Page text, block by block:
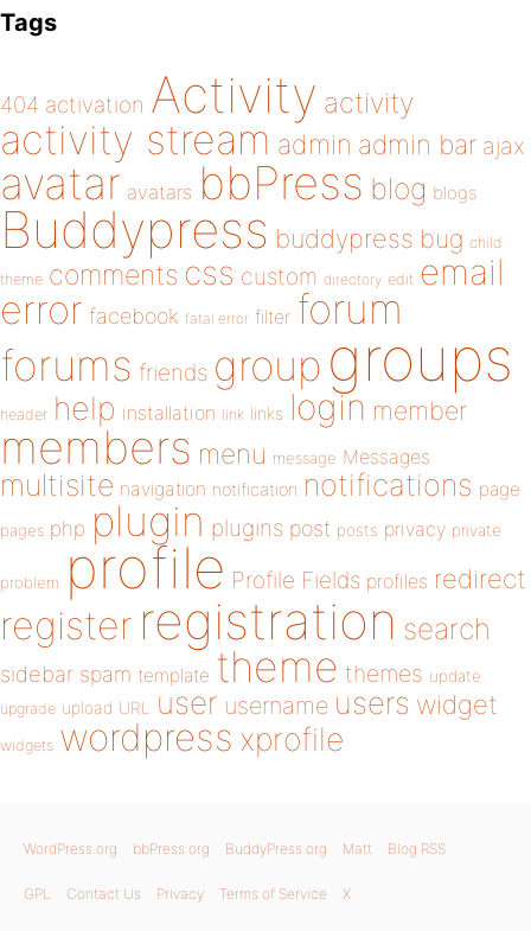
Tags
404 activation Activity activity
activity stream admin admin bar ajax
avatar avatars bbPress blog blogs
Buddypress buddypress bug child
theme comments css custom directory edit email
error facebook fatal error filter forum
forums friends group groups
header help installation link links login member
members menu message Messages
multisite navigation notification notifications page
pages php plugin plugins post posts privacy private
problem profile Profile Fields profiles redirect
register registration search
sidebar spam template theme themes update
upgrade upload URL user username users widget
widgets wordpress xprofile
WordPress.org bbPress.org BuddyPress.org Matt Blog RSS
GPL Contact Us Privacy Terms of Service X